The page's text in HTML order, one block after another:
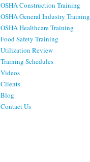
OSHA Construction Training
OSHA General Industry Training
OSHA Healthcare Training
Food Safety Training
Utilization Review
Training Schedules
Videos
Clients
Blog
Contact Us